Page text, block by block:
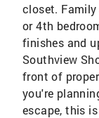
closet.
or 4th
finishes and
Southview
front of
you're
escape, this